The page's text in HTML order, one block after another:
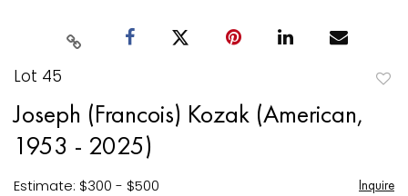
Lot 45
Joseph (Francois) Kozak (American,
1953 - 2025)
Estimate: $300 - $500 Inquire